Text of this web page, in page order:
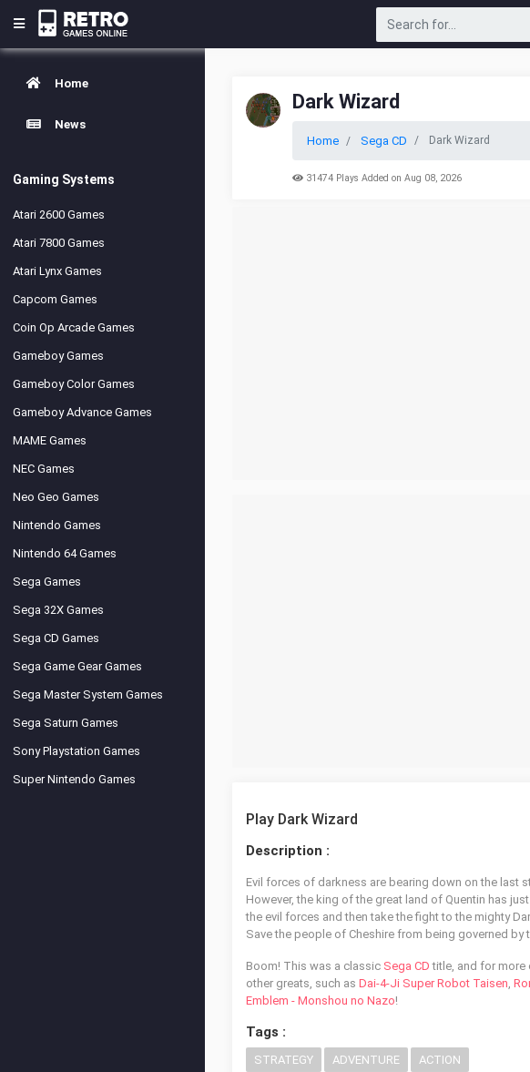
Home
News
Gaming Systems
Atari 2600 Games
Atari 7800 Games
Atari Lynx Games
Capcom Games
Coin Op Arcade Games
Gameboy Games
Gameboy Color Games
Gameboy Advance Games
MAME Games
NEC Games
Neo Geo Games
Nintendo Games
Nintendo 64 Games
Sega Games
Sega 32X Games
Sega CD Games
Sega Game Gear Games
Sega Master System Games
Sega Saturn Games
Sony Playstation Games
Super Nintendo Games
Dark Wizard
Home Sega CD Dark Wizard
31474 Plays Added on Aug 08, 2026
Play Dark Wizard
Description :
Evil forces of darkness are bearing down on the last
However, the king of the great land of Quentin has
the evil forces and then take the fight to the mighty
Save the people of Cheshire from being governed by
Boom! This was a classic Sega CD title, and for more
other greats, such as Dai-4-Ji Super Robot Taisen,
Emblem - Monshou no Nazo!
Tags :
STRATEGY ADVENTURE ACTION